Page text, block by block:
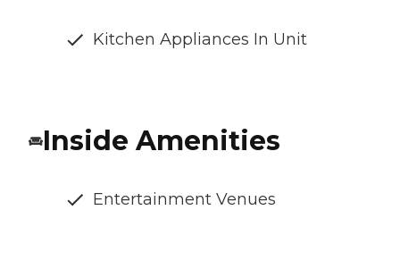
Kitchen Appliances In Unit
Inside Amenities
Entertainment Venues